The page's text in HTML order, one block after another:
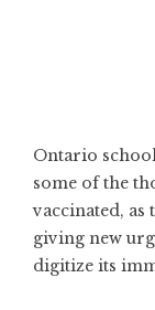
Ontario
some of the
vaccinated, as
giving new
digitize its